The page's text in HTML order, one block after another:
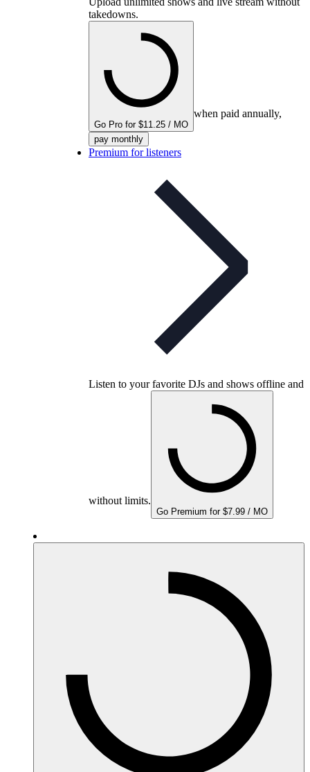
takedowns.
Go Pro for $11.25 / MO
when paid annually,
pay monthly
Premium for listeners
Listen to your favorite DJs and shows offline and
without limits.
Go Premium for $7.99 / MO